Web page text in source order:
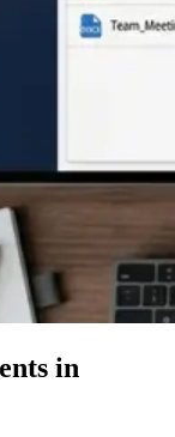
in